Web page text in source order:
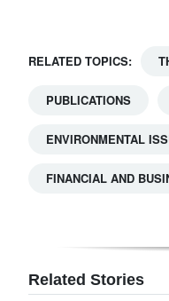
RELATED TOPICS:
PUBLICATIONS
ENVIRONMENTAL
FINANCIAL AND
Related Stories